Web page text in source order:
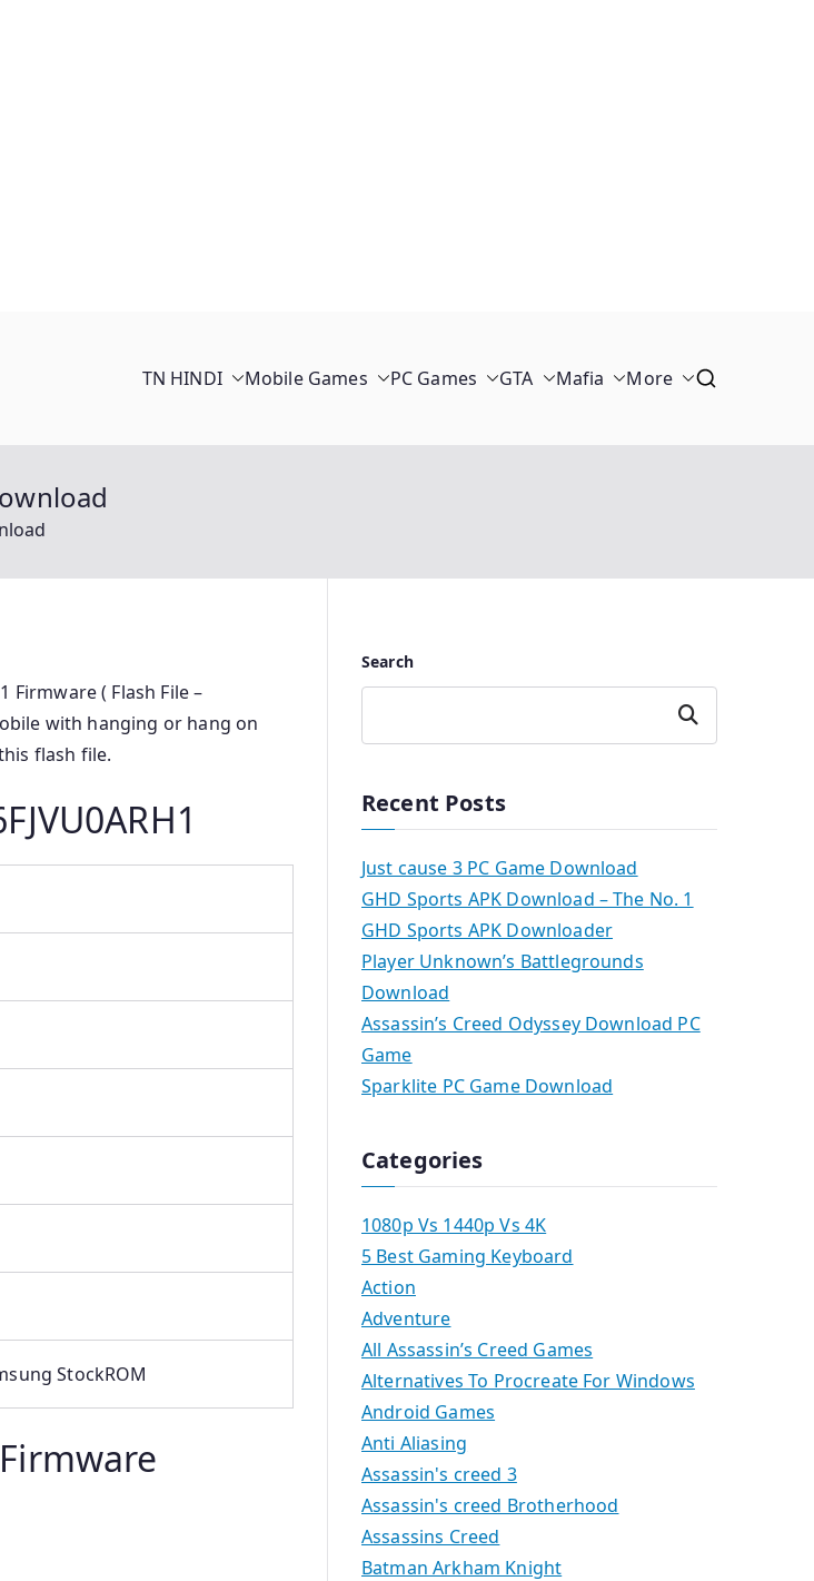
TN HINDI Mobile Games PC Games GTA Mafia More
Firmware ( Flash File –
with hanging or hang on
flash file.
StockROM
Search
Search
Recent Posts
Just cause 3 PC Game Download
GHD Sports APK Download – The No. 1
GHD Sports APK Downloader
Player Unknown’s Battlegrounds
Download
Assassin’s Creed Odyssey Download PC
Game
Sparklite PC Game Download
Categories
1080p Vs 1440p Vs 4K
5 Best Gaming Keyboard
Action
Adventure
All Assassin’s Creed Games
Alternatives To Procreate For Windows
Android Games
Anti Aliasing
Assassin's creed 3
Assassin's creed Brotherhood
Assassins Creed
Batman Arkham Knight